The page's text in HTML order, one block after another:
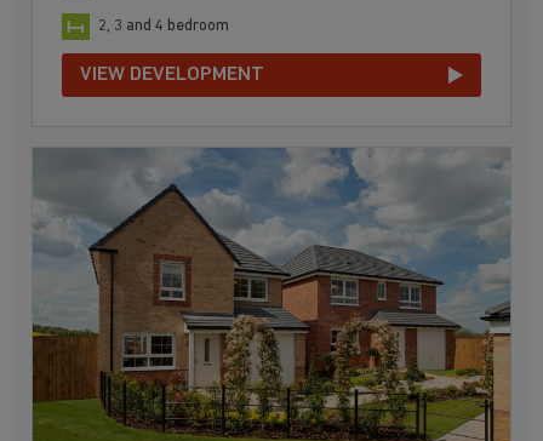
2, 3 and 4 bedroom
VIEW DEVELOPMENT